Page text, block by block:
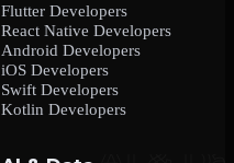
Flutter Developers
React Native Developers
Android Developers
iOS Developers
Swift Developers
Kotlin Developers